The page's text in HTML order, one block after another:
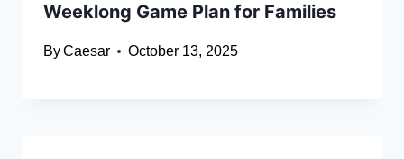
Weeklong Game Plan for Families
ByCaesar October 13, 2025